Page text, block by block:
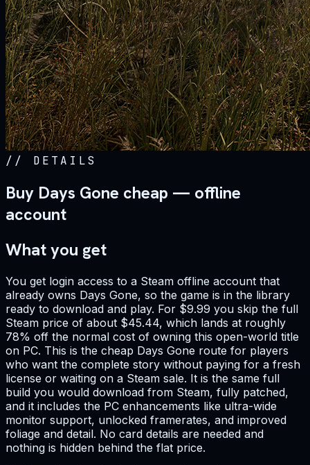
// DETAILS
Buy Days Gone cheap — offline
account
What you get
You get login access to a Steam offline account that
already owns Days Gone, so the game is in the library
ready to download and play. For $9.99 you skip the full
Steam price of about $45.44, which lands at roughly
78% off the normal cost of owning this open-world title
on PC. This is the cheap Days Gone route for players
who want the complete story without paying for a fresh
license or waiting on a Steam sale. It is the same full
build you would download from Steam, fully patched,
and it includes the PC enhancements like ultra-wide
monitor support, unlocked framerates, and improved
foliage and detail. No card details are needed and
nothing is hidden behind the flat price.